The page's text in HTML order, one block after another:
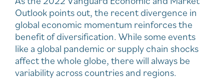
Outlook points out, the recent divergence in
global economic momentum reinforces the
benefit of diversification. While some events
like a global pandemic or supply chain shocks
affect the whole globe, there will always be
variability across countries and regions.